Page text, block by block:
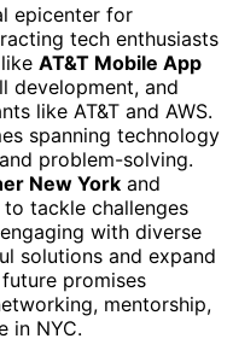
epicenter for
tech enthusiasts
AT&T Mobile App
development, and
like AT&T and AWS.
spanning technology
problem-solving.
New York and
to tackle challenges
with diverse
solutions and expand
promises
mentorship,
in NYC.